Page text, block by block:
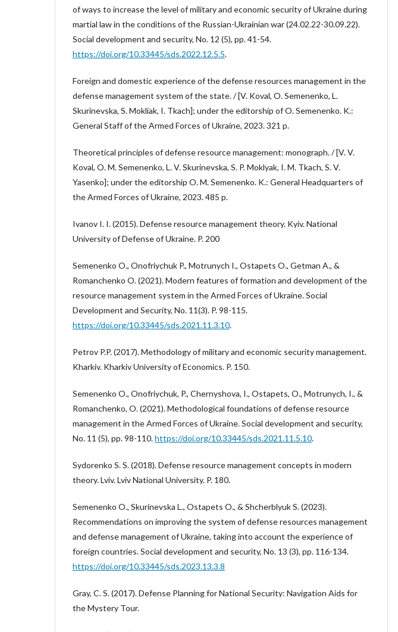
of ways to increase the level of military and economic security of Ukraine during
martial law in the conditions of the Russian-Ukrainian war (24.02.22-30.09.22).
Social development and security, No. 12 (5), pp. 41-54.
https://doi.org/10.33445/sds.2022.12.5.5.
Foreign and domestic experience of the defense resources management in the
defense management system of the state. / [V. Koval, O. Semenenko, L.
Skurinevska, S. Mokliak, I. Tkach]; under the editorship of O. Semenenko. K.:
General Staff of the Armed Forces of Ukraine, 2023. 321 p.
Theoretical principles of defense resource management: monograph. / [V. V.
Koval, O. M. Semenenko, L. V. Skurinevska, S. P. Moklyak, I. M. Tkach, S. V.
Yasenko]; under the editorship O. M. Semenenko. K.: General Headquarters of
the Armed Forces of Ukraine, 2023. 485 p.
Ivanov I. I. (2015). Defense resource management theory. Kyiv. National
University of Defense of Ukraine. P. 200
Semenenko O., Onofriychuk P., Motrunych I., Ostapets O., Getman A., &
Romanchenko O. (2021). Modern features of formation and development of the
resource management system in the Armed Forces of Ukraine. Social
Development and Security, No. 11(3). P. 98-115.
https://doi.org/10.33445/sds.2021.11.3.10.
Petrov P.P. (2017). Methodology of military and economic security management.
Kharkiv. Kharkiv University of Economics. P. 150.
Semenenko O., Onofriychuk, P., Chernyshova, I., Ostapets, O., Motrunych, I., &
Romanchenko, O. (2021). Methodological foundations of defense resource
management in the Armed Forces of Ukraine. Social development and security,
No. 11 (5), pp. 98-110.https://doi.org/10.33445/sds.2021.11.5.10.
Sydorenko S. S. (2018). Defense resource management concepts in modern
theory. Lviv. Lviv National University. P. 180.
Semenenko O., Skurinevska L., Ostapets O., & Shcherblyuk S. (2023).
Recommendations on improving the system of defense resources management
and defense management of Ukraine, taking into account the experience of
foreign countries. Social development and security, No. 13 (3), pp. 116-134.
https://doi.org/10.33445/sds.2023.13.3.8
Gray, C. S. (2017). Defense Planning for National Security: Navigation Aids for
the Mystery Tour.